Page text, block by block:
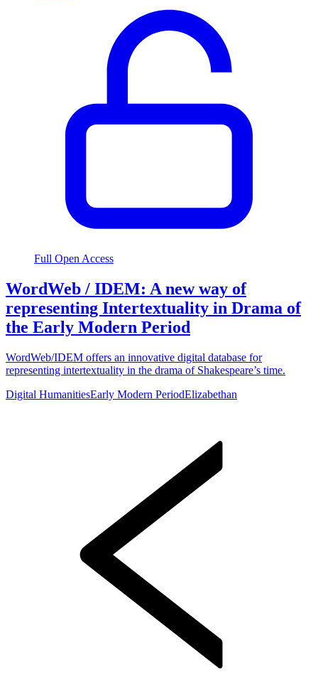
Full Open Access
WordWeb / IDEM: A new way of
representing Intertextuality in Drama of
the Early Modern Period
WordWeb/IDEM offers an innovative digital database for
representing intertextuality in the drama of Shakespeare’s time.
Digital HumanitiesEarly Modern PeriodElizabethan